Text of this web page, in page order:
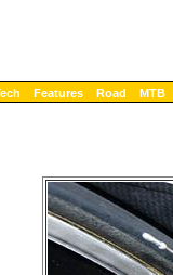
Features Road MTB